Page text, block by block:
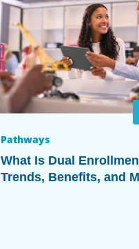
Pathways
What Is Dual
Trends, Benefits, and